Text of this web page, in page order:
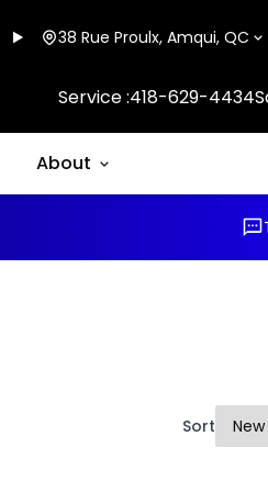
38 Rue Proulx, Amqui, QC
Service :418-629-4434
About
Sort